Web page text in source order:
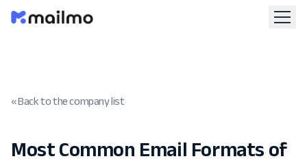
« Back to the company list
Most Common Email Formats of